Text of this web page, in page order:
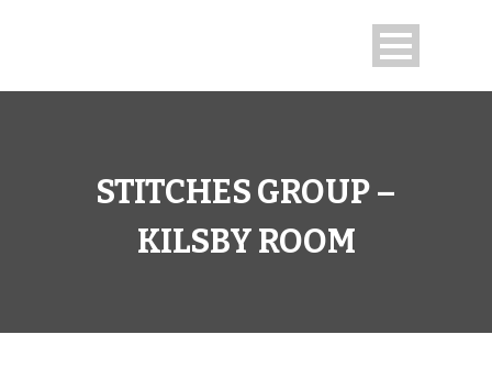
STITCHES GROUP –
KILSBY ROOM